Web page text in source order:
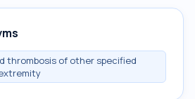
thrombosis of other specified